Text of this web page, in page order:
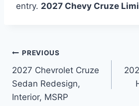
entry. 2027 Chevy Cruze
Post
navigation
PREVIOUS
2027 Chevrolet Cruze
Sedan Redesign,
Interior, MSRP